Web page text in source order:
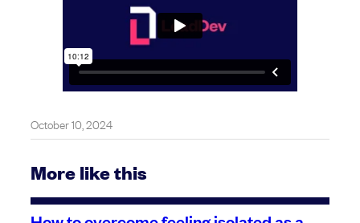
October 10, 2024
More like this